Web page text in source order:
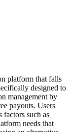
platform that falls
designed to
management by
payouts. Users
factors such as
needs that